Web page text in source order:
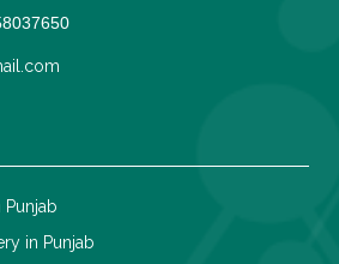
Punjab
in Punjab